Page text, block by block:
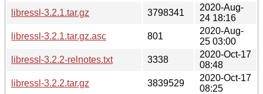
libressl-3.2.1.tar.gz
3798341
2020-Aug-
24 18:16
libressl-3.2.1.tar.gz.asc
801
2020-Aug-
25 03:00
libressl-3.2.2-relnotes.txt
3338
2020-Oct-17
08:48
libressl-3.2.2.tar.gz
3839529
2020-Oct-17
08:25